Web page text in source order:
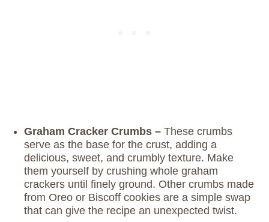
Graham Cracker Crumbs – These crumbs
serve as the base for the crust, adding a
delicious, sweet, and crumbly texture. Make
them yourself by crushing whole graham
crackers until finely ground. Other crumbs made
from Oreo or Biscoff cookies are a simple swap
that can give the recipe an unexpected twist.